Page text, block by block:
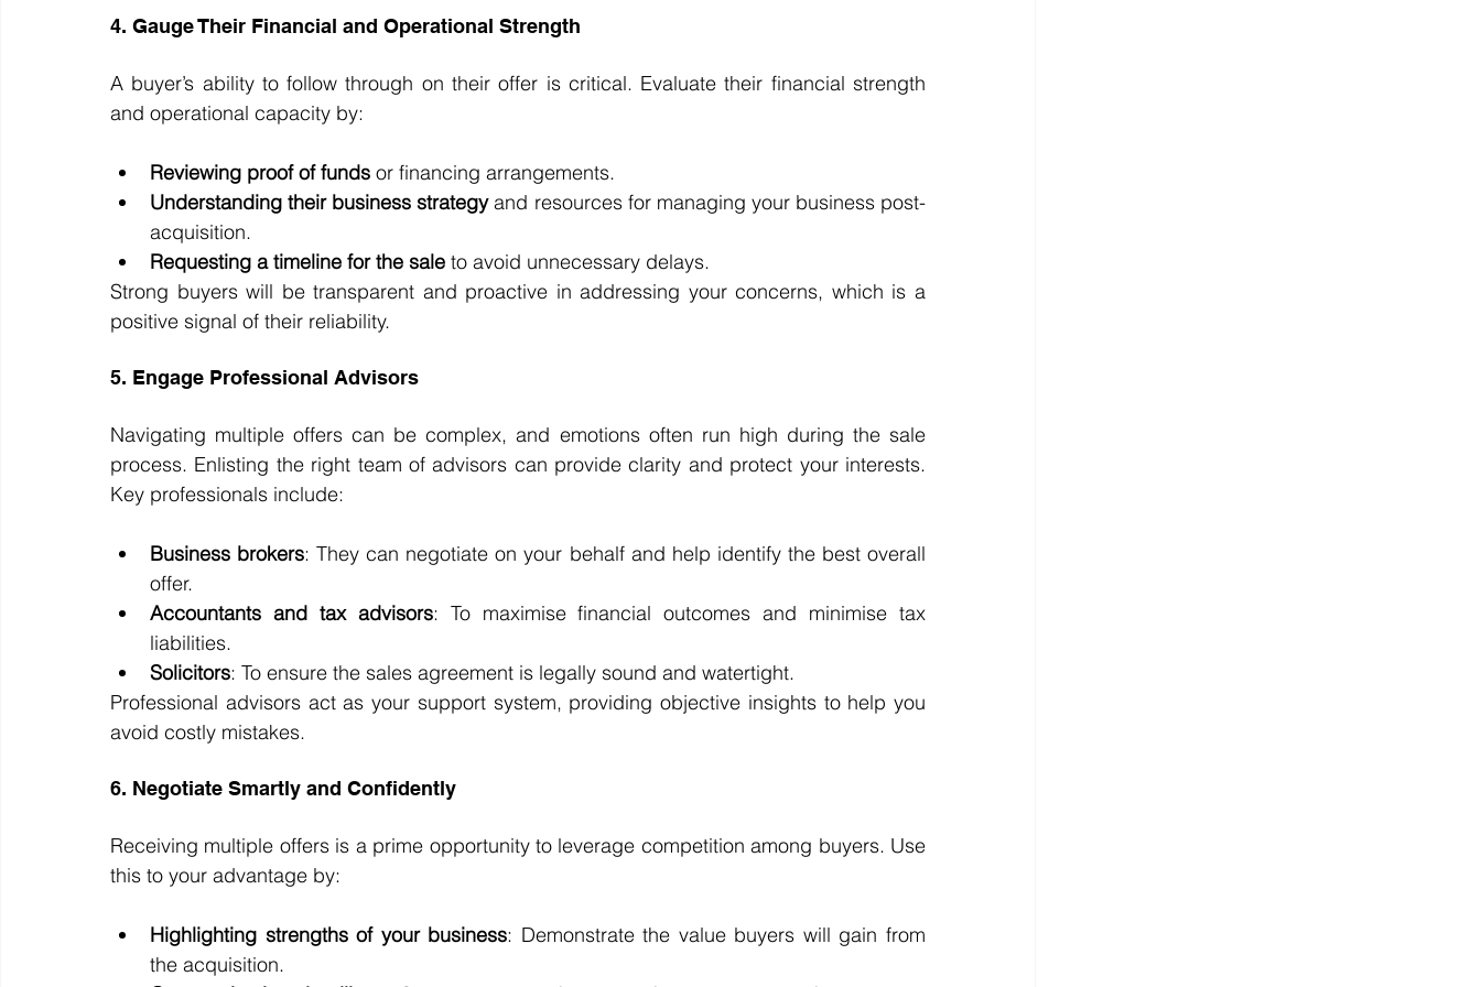
4. Gauge Their Financial and Operational Strength
A buyer’s ability to follow through on their offer is critical. Evaluate their financial strength
and operational capacity by:
Reviewing proof of funds or financing arrangements.
Understanding their business strategy and resources for managing your business post-
acquisition.
Requesting a timeline for the sale to avoid unnecessary delays.
Strong buyers will be transparent and proactive in addressing your concerns, which is a
positive signal of their reliability.
5. Engage Professional Advisors
Navigating multiple offers can be complex, and emotions often run high during the sale
process. Enlisting the right team of advisors can provide clarity and protect your interests.
Key professionals include:
Business brokers: They can negotiate on your behalf and help identify the best overall
offer.
Accountants and tax advisors: To maximise financial outcomes and minimise tax
liabilities.
Solicitors: To ensure the sales agreement is legally sound and watertight.
Professional advisors act as your support system, providing objective insights to help you
avoid costly mistakes.
6. Negotiate Smartly and Confidently
Receiving multiple offers is a prime opportunity to leverage competition among buyers. Use
this to your advantage by:
Highlighting strengths of your business: Demonstrate the value buyers will gain from
the acquisition.